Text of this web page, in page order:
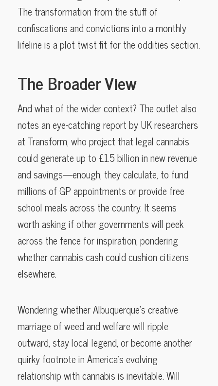
The transformation from the stuff of
confiscations and convictions into a monthly
lifeline is a plot twist fit for the oddities section.
The Broader View
And what of the wider context? The outlet also
notes an eye-catching report by UK researchers
at Transform, who project that legal cannabis
could generate up to £1.5 billion in new revenue
and savings—enough, they calculate, to fund
millions of GP appointments or provide free
school meals across the country. It seems
worth asking if other governments will peek
across the fence for inspiration, pondering
whether cannabis cash could cushion citizens
elsewhere.
Wondering whether Albuquerque’s creative
marriage of weed and welfare will ripple
outward, stay local legend, or become another
quirky footnote in America’s evolving
relationship with cannabis is inevitable. Will